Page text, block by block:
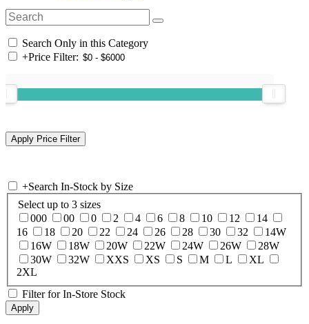
Search Only in this Category
+Price Filter:
+Search In-Stock by Size
Select up to 3 sizes
000
00 0 2 4 6 8 10 12
14
16
18 20 22 24 26 28 30 32
14W
16W
18W 20W 22W 24W 26W
28W
30W
32W XXS XS S M L
XL
2XL
Filter for In-Store Stock